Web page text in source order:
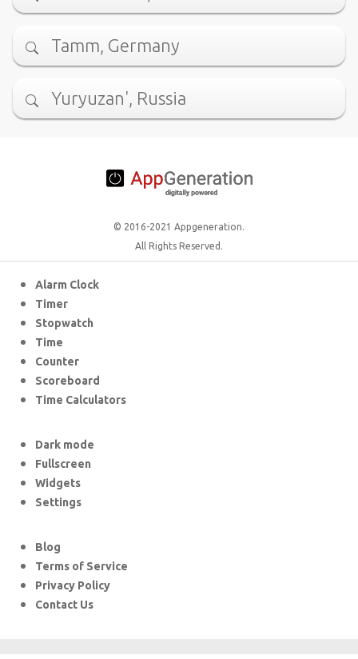
Tamm, Germany
Yuryuzan', Russia
© 2016-2021 Appgeneration.
All Rights Reserved.
Alarm Clock
Timer
Stopwatch
Time
Counter
Scoreboard
Time Calculators
Dark mode
Fullscreen
Widgets
Settings
Blog
Terms of Service
Privacy Policy
Contact Us